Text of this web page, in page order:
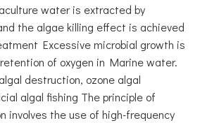
water is extracted by
the algae killing effect is achieved
Excessive microbial growth is
of oxygen in Marine water.
destruction, ozone algal
algal fishing The principle of
involves the use of high-frequency